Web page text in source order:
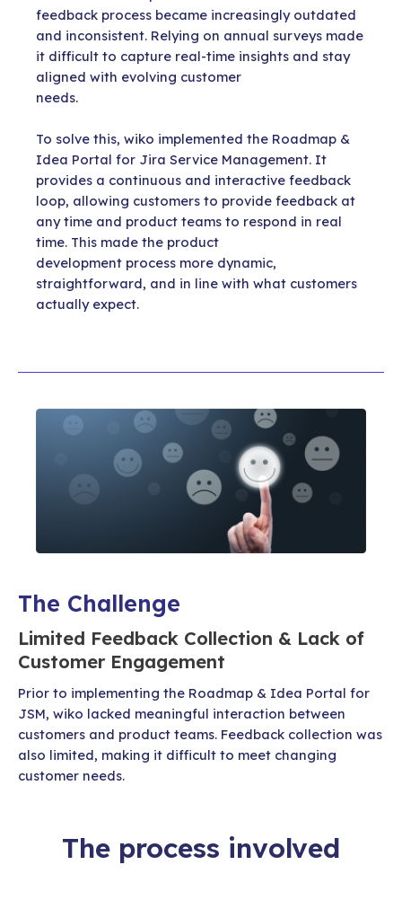
feedback process became increasingly outdated
and inconsistent. Relying on annual surveys made
it difficult to capture real-time insights and stay
aligned with evolving customer
needs.
To solve this, wiko implemented the Roadmap &
Idea Portal for Jira Service Management. It
provides a continuous and interactive feedback
loop, allowing customers to provide feedback at
any time and product teams to respond in real
time. This made the product
development process more dynamic,
straightforward, and in line with what customers
actually expect.
The Challenge
Limited Feedback Collection & Lack of
Customer Engagement
Prior to implementing the Roadmap & Idea Portal for
JSM, wiko lacked meaningful interaction between
customers and product teams. Feedback collection was
also limited, making it difficult to meet changing
customer needs.
The process involved